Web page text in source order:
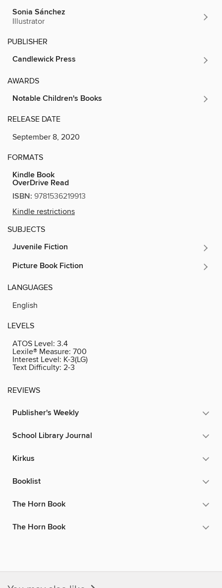
Sonia Sánchez
Illustrator
PUBLISHER
Candlewick Press
AWARDS
Notable Children's Books
RELEASE DATE
September 8, 2020
FORMATS
Kindle Book
OverDrive Read
ISBN: 9781536219913
Kindle restrictions
SUBJECTS
Juvenile Fiction
Picture Book Fiction
LANGUAGES
English
LEVELS
ATOS Level: 3.4
Lexile® Measure: 700
Interest Level: K-3(LG)
Text Difficulty: 2-3
REVIEWS
Publisher's Weekly
School Library Journal
Kirkus
Booklist
The Horn Book
The Horn Book